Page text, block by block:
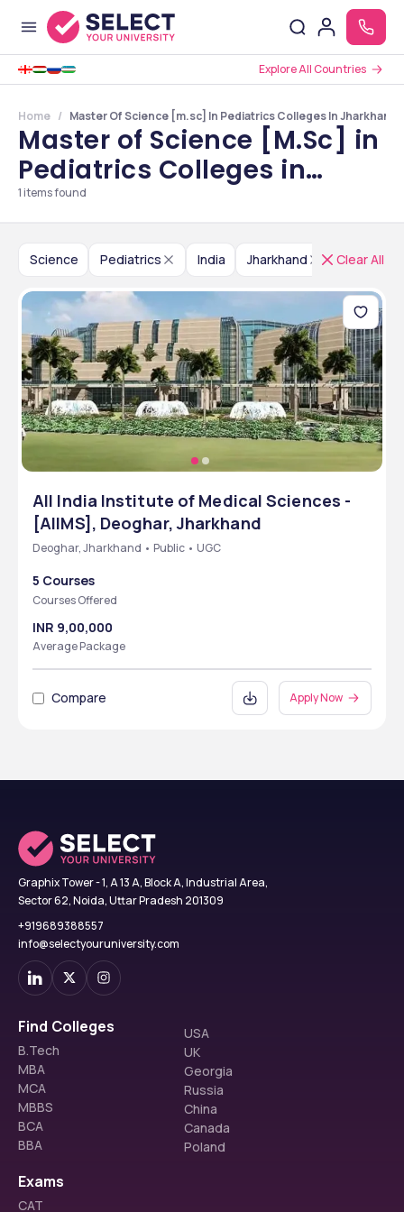
Explore All Countries
Home Master Of Science [m.sc] In Pediatrics Colleges In Jharkhand
Master of Science [M.Sc] in
Pediatrics Colleges in
Jharkhand
1 items found
Science Pediatrics India Jharkhand Clear All
All India Institute of Medical Sciences -
[AIIMS], Deoghar, Jharkhand
Deoghar, Jharkhand • Public • UGC
5 Courses
Courses Offered
INR 9,00,000
Average Package
Compare Apply Now
Graphix Tower - 1, A 13 A, Block A, Industrial Area,
Sector 62, Noida, Uttar Pradesh 201309
+919689388557
info@selectyouruniversity.com
Find Colleges
B.Tech
MBA
MCA
MBBS
BCA
BBA
USA
UK
Georgia
Russia
China
Canada
Poland
Exams
CAT